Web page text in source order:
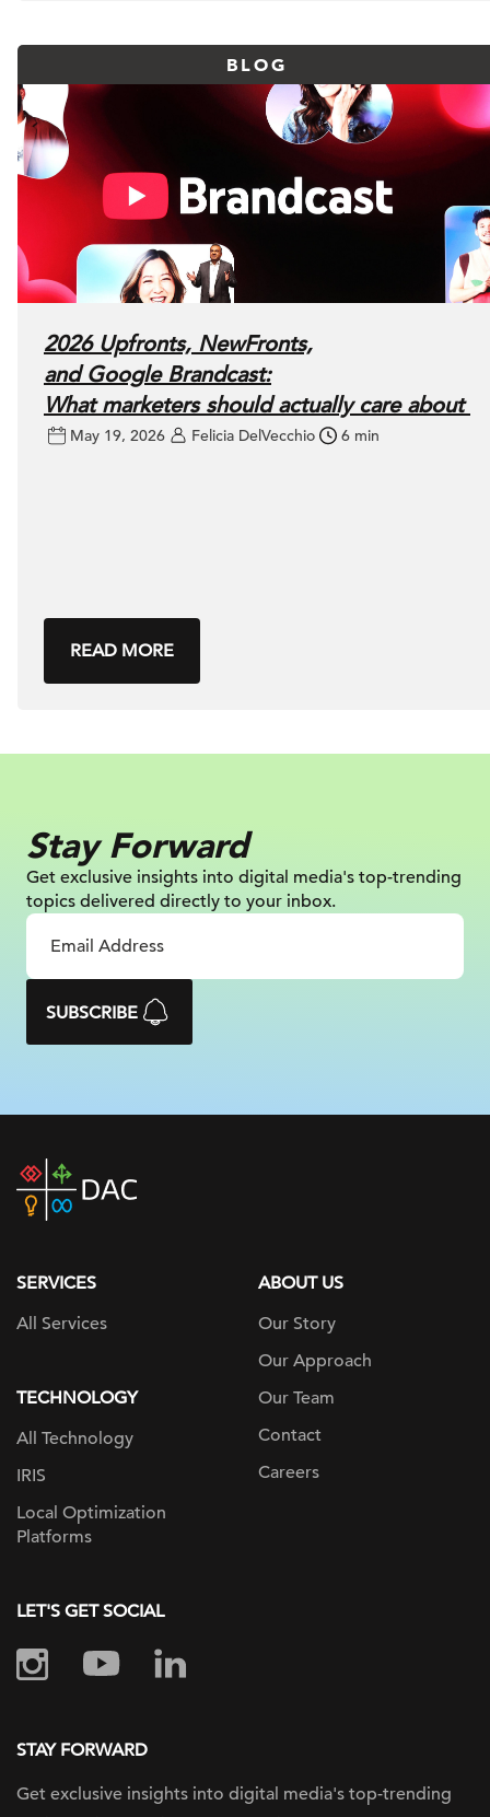
BLOG
2026 Upfronts, NewFronts,
and Google Brandcast:
What marketers should actually care about
May 19, 2026 Felicia DelVecchio 6 min
READ MORE
Stay Forward
Get exclusive insights into digital media's top-trending
topics delivered directly to your inbox.
SUBSCRIBE
DAC
home
SERVICES
All Services
TECHNOLOGY
All Technology
IRIS
Local Optimization
Platforms
ABOUT US
Our Story
Our Approach
Our Team
Contact
Careers
LET'S GET SOCIAL
STAY FORWARD
Get exclusive insights into digital media's top-trending